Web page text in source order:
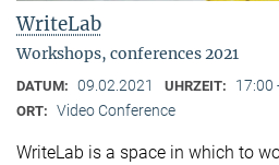
WriteLab
Workshops, conferences 2021
DATUM: 09.02.2021 UHRZEIT: 17:00
ORT: Video Conference
WriteLab is a space in which to